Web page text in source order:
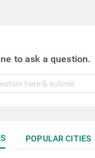
to ask a question.
POPULAR CITIES